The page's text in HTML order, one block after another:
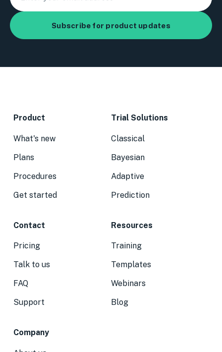
Product
What's new
Plans
Procedures
Get started
Trial Solutions
Classical
Bayesian
Adaptive
Prediction
Contact
Pricing
Talk to us
FAQ
Support
Resources
Training
Templates
Webinars
Blog
Company